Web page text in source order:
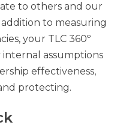
to others and our
to measuring
your TLC 360º
internal assumptions
effectiveness,
protecting.